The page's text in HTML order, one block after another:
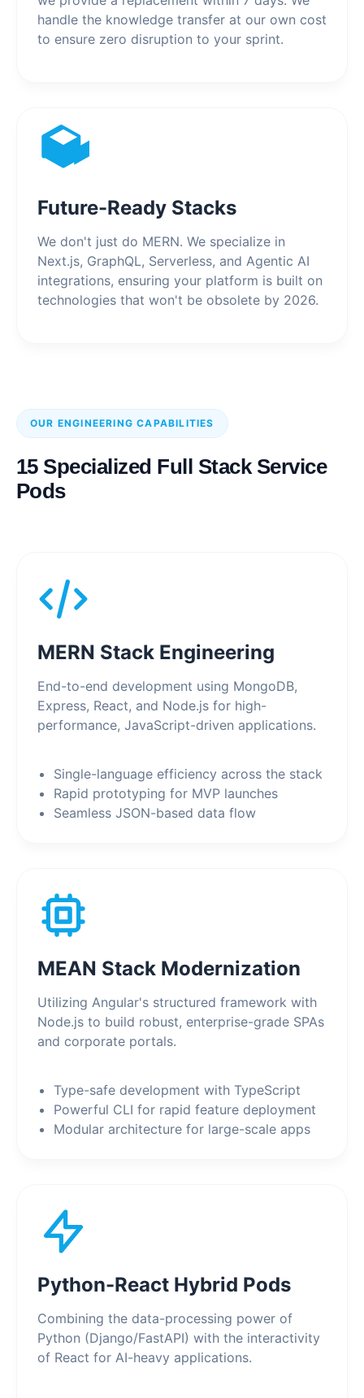
handle the knowledge transfer at our own cost
to ensure zero disruption to your sprint.
Future-Ready Stacks
We don't just do MERN. We specialize in
Next.js, GraphQL, Serverless, and Agentic AI
integrations, ensuring your platform is built on
technologies that won't be obsolete by 2026.
OUR ENGINEERING CAPABILITIES
15 Specialized Full Stack Service
Pods
MERN Stack Engineering
End-to-end development using MongoDB,
Express, React, and Node.js for high-
performance, JavaScript-driven applications.
Single-language efficiency across the stack
Rapid prototyping for MVP launches
Seamless JSON-based data flow
MEAN Stack Modernization
Utilizing Angular's structured framework with
Node.js to build robust, enterprise-grade SPAs
and corporate portals.
Type-safe development with TypeScript
Powerful CLI for rapid feature deployment
Modular architecture for large-scale apps
Python-React Hybrid Pods
Combining the data-processing power of
Python (Django/FastAPI) with the interactivity
of React for AI-heavy applications.